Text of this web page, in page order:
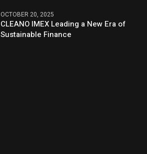
OCTOBER 20, 2025
CLEANO IMEX Leading a New Era of
Sustainable Finance